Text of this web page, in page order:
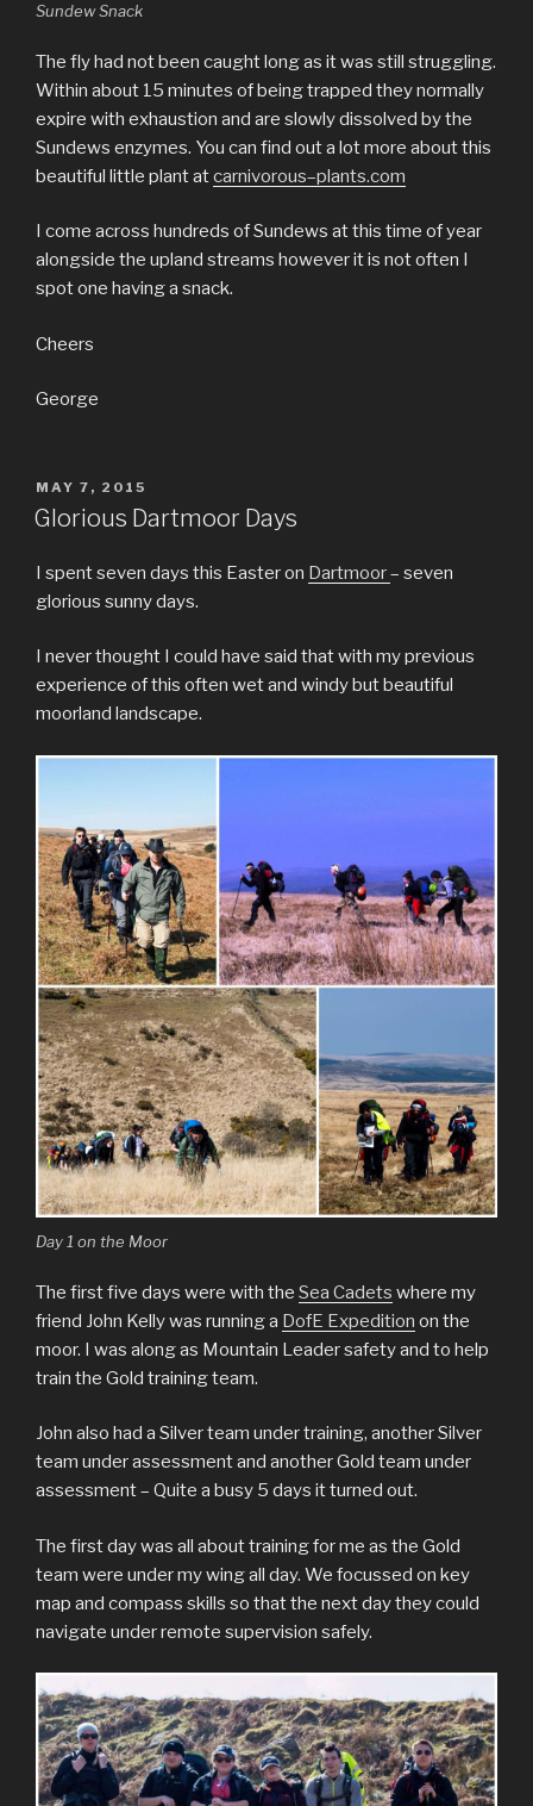
Sundew Snack
The fly had not been caught long as it was still struggling.
Within about 15 minutes of being trapped they normally
expire with exhaustion and are slowly dissolved by the
Sundews enzymes. You can find out a lot more about this
beautiful little plant atcarnivorous–plants.com
I come across hundreds of Sundews at this time of year
alongside the upland streams however it is not often I
spot one having a snack.
Cheers
George
POSTED
ON
MAY 7, 2015
Glorious Dartmoor Days
I spent seven days this Easter on Dartmoor– seven
glorious sunny days.
I never thought I could have said that with my previous
experience of this often wet and windy but beautiful
moorland landscape.
Day 1 on the Moor
The first five days were with the Sea Cadets where my
friend John Kelly was running a DofE Expedition on the
moor. I was along as Mountain Leader safety and to help
train the Gold training team.
John also had a Silver team under training, another Silver
team under assessment and another Gold team under
assessment – Quite a busy 5 days it turned out.
The first day was all about training for me as the Gold
team were under my wing all day. We focussed on key
map and compass skills so that the next day they could
navigate under remote supervision safely.